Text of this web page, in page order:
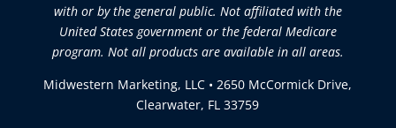
with or by the general public. Not affiliated with the
United States government or the federal Medicare
program. Not all products are available in all areas.
Midwestern Marketing, LLC • 2650 McCormick Drive,
Clearwater, FL 33759